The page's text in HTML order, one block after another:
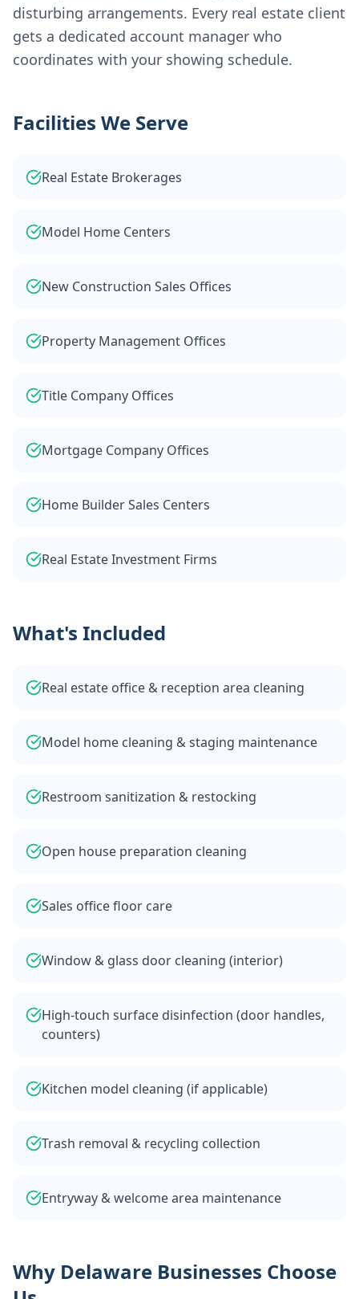
disturbing arrangements. Every real estate client
gets a dedicated account manager who
coordinates with your showing schedule.
Facilities We Serve
Real Estate Brokerages
Model Home Centers
New Construction Sales Offices
Property Management Offices
Title Company Offices
Mortgage Company Offices
Home Builder Sales Centers
Real Estate Investment Firms
What's Included
Real estate office & reception area cleaning
Model home cleaning & staging maintenance
Restroom sanitization & restocking
Open house preparation cleaning
Sales office floor care
Window & glass door cleaning (interior)
High-touch surface disinfection (door handles,
counters)
Kitchen model cleaning (if applicable)
Trash removal & recycling collection
Entryway & welcome area maintenance
Why Delaware Businesses Choose